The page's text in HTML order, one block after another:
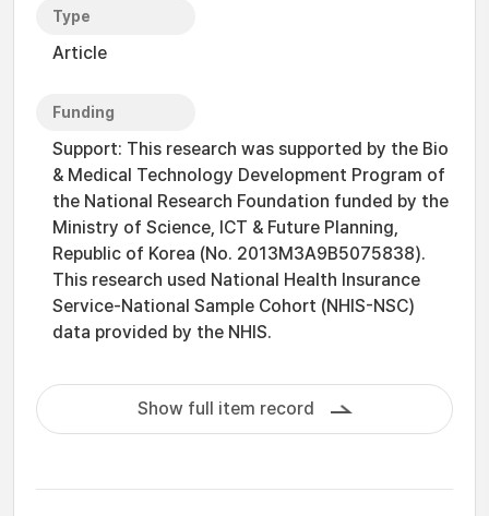
Type
Article
Funding
Support: This research was supported by the Bio
& Medical Technology Development Program of
the National Research Foundation funded by the
Ministry of Science, ICT & Future Planning,
Republic of Korea (No. 2013M3A9B5075838).
This research used National Health Insurance
Service-National Sample Cohort (NHIS-NSC)
data provided by the NHIS.
Show full item record